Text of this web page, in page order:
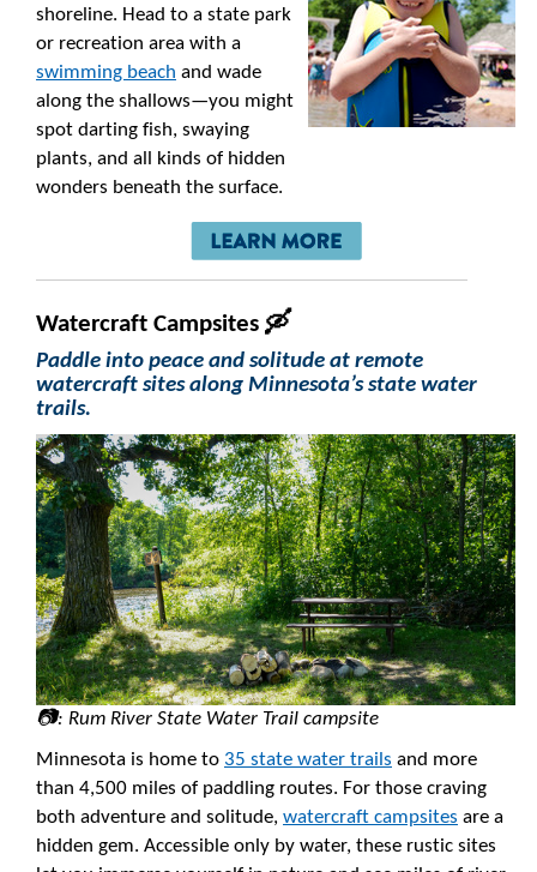
shoreline. Head to a state park
or recreation area with a
swimming beach and wade
along the shallows—you might
spot darting fish, swaying
plants, and all kinds of hidden
wonders beneath the surface.
Watercraft Campsites 🛶
Paddle into peace and solitude at remote
watercraft sites along Minnesota’s state water
trails.
📷: Rum River State Water Trail campsite
Minnesota is home to 35 state water trails and more
than 4,500 miles of paddling routes. For those craving
both adventure and solitude, watercraft campsites are a
hidden gem. Accessible only by water, these rustic sites